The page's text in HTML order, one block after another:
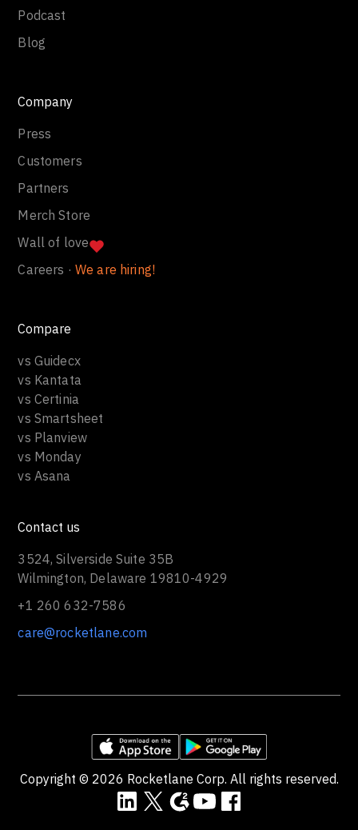
Podcast
Blog
Company
Press
Customers
Partners
Merch Store
Wall of love
Careers · We are hiring!
Compare
vs Guidecx
vs Kantata
vs Certinia
vs Smartsheet
vs Planview
vs Monday
vs Asana
Contact us
3524, Silverside Suite 35B
Wilmington, Delaware 19810-4929
+1 260 632-7586
care@rocketlane.com
Copyright © 2026 Rocketlane Corp. All rights reserved.